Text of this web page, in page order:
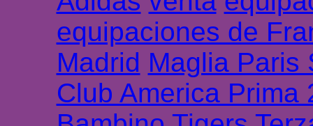
equipaciones de
Madrid Maglia Paris
Club America Prima